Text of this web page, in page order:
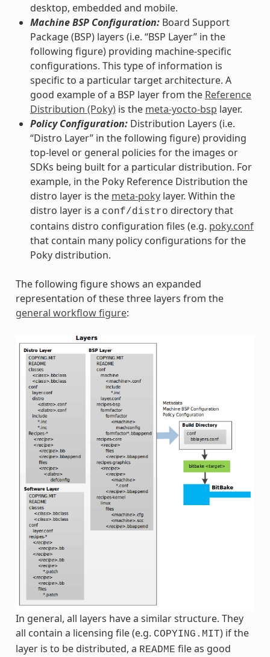
desktop, embedded and mobile.
Machine BSP Configuration:Board Support
Package (BSP) layers (i.e. “BSP Layer” in the
following figure) providing machine-specific
configurations. This type of information is
specific to a particular target architecture. A
good example of a BSP layer from the Reference
Distribution (Poky)is the meta-yocto-bsp layer.
Policy Configuration:Distribution Layers (i.e.
“Distro Layer” in the following figure) providing
top-level or general policies for the images or
SDKs being built for a particular distribution. For
example, in the Poky Reference Distribution the
distro layer is the meta-pokylayer. Within the
distro layer is a conf/distro directory that
contains distro configuration files (e.g. poky.conf
that contain many policy configurations for the
Poky distribution.
The following figure shows an expanded
representation of these three layers from the
general workflow figure:
In general, all layers have a similar structure. They
all contain a licensing file (e.g. COPYING.MIT) if the
layer is to be distributed, a README file as good